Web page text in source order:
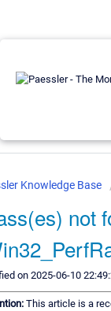
Knowledge Base
not
on 2025-06-10
This article is a